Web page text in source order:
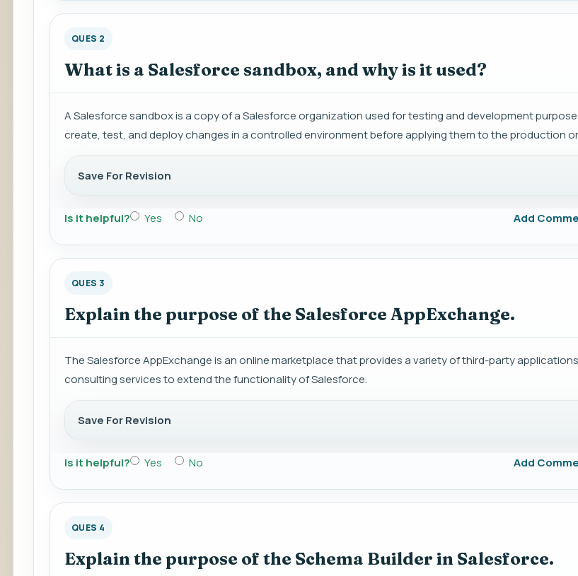
QUES 2
What is a Salesforce sandbox, and why is it used?
A Salesforce sandbox is a copy of a Salesforce organization used for testing and development
create, test, and deploy changes in a controlled environment before applying them to the production
Save For Revision
Is it helpful? Yes No Add
QUES 3
Explain the purpose of the Salesforce AppExchange.
The Salesforce AppExchange is an online marketplace that provides a variety of third-party
consulting services to extend the functionality of Salesforce.
Save For Revision
Is it helpful? Yes No Add
QUES 4
Explain the purpose of the Schema Builder in Salesforce.